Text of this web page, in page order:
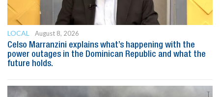
LOCAL
August 8, 2026
Celso Marranzini explains what’s happening with the
power outages in the Dominican Republic and what the
future holds.